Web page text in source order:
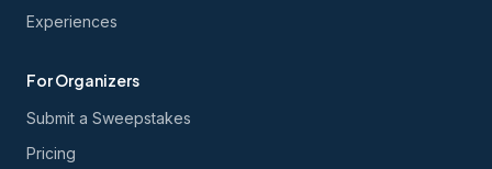
Experiences
For Organizers
Submit a Sweepstakes
Pricing